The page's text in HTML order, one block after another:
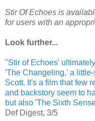
Stir Of Echoes is
for users with an
Look further...
''Stir of Echoes'
'The Changeling,' a
Scott. It's a film that few
and backstory seem to
but also 'The Sixth
Def Digest, 3/5